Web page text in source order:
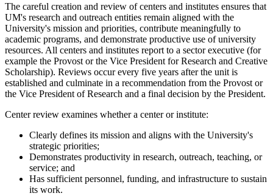
The careful creation and review of centers and institutes ensures that
UM's research and outreach entities remain aligned with the
University's mission and priorities, contribute meaningfully to
academic programs, and demonstrate productive use of university
resources. All centers and institutes report to a sector executive (for
example the Provost or the Vice President for Research and Creative
Scholarship). Reviews occur every five years after the unit is
established and culminate in a recommendation from the Provost or
the Vice President of Research and a final decision by the President.
Center review examines whether a center or institute:
Clearly defines its mission and aligns with the University's
strategic priorities;
Demonstrates productivity in research, outreach, teaching, or
service; and
Has sufficient personnel, funding, and infrastructure to sustain
its work.